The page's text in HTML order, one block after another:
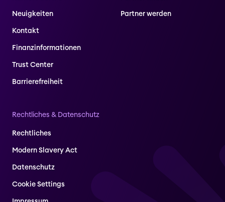
Neuigkeiten
Kontakt
Finanzinformationen
Trust Center
Barrierefreiheit
Partner werden
Rechtliches & Datenschutz
Rechtliches
Modern Slavery Act
Datenschutz
Cookie Settings